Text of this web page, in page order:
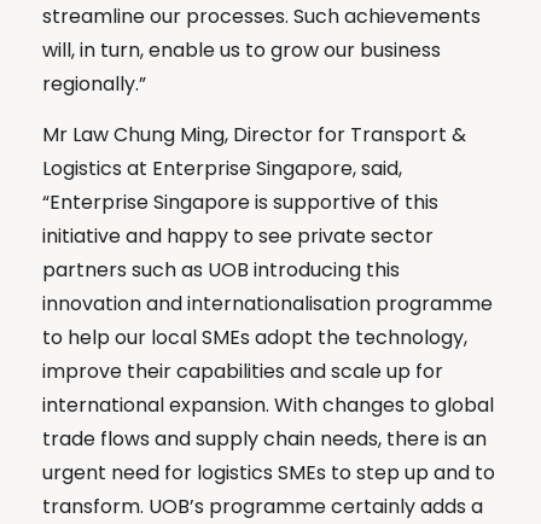
streamline our processes. Such achievements
will, in turn, enable us to grow our business
regionally.”
Mr Law Chung Ming, Director for Transport &
Logistics at Enterprise Singapore, said,
“Enterprise Singapore is supportive of this
initiative and happy to see private sector
partners such as UOB introducing this
innovation and internationalisation programme
to help our local SMEs adopt the technology,
improve their capabilities and scale up for
international expansion. With changes to global
trade flows and supply chain needs, there is an
urgent need for logistics SMEs to step up and to
transform. UOB’s programme certainly adds a